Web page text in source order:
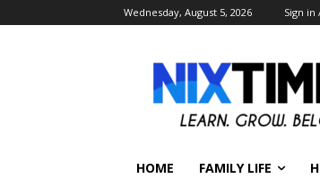
Wednesday, August 5, 2026 Sign in
HOME FAMILY LIFE